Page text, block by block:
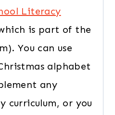
Literacy
is part of the
You can use
alphabet
any
curriculum, or you